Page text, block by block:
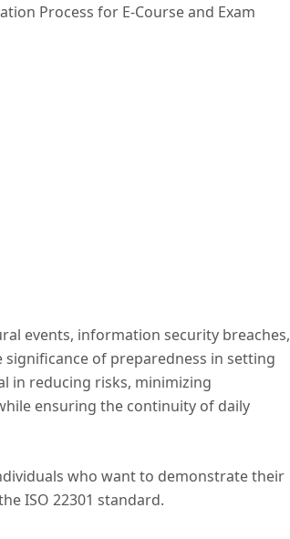
Process for E-Course and Exam
events, information security breaches,
of preparedness in setting
in reducing risks, minimizing
ensuring the continuity of daily
who want to demonstrate their
ISO 22301 standard.